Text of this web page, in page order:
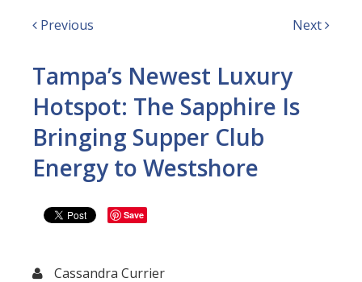
Previous Next
Tampa’s Newest Luxury
Hotspot: The Sapphire Is
Bringing Supper Club
Energy to Westshore
Save
Cassandra Currier